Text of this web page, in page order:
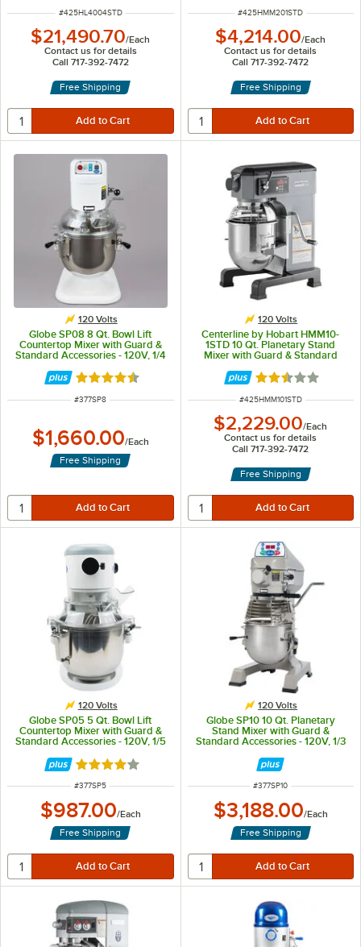
ITEM NUMBER
#425HL4004STD
$21,490.70/Each
Contact us for details
Call 717-392-7472
Free Shipping
ITEM NUMBER
#425HMM201STD
$4,214.00/Each
Contact us for details
Call 717-392-7472
Free Shipping
120 Volts
Globe SP08 8 Qt. Bowl Lift
Countertop Mixer with Guard &
Standard Accessories - 120V, 1/4
Rated 4.5 out of 5 stars
ITEM NUMBER
#377SP8
$1,660.00/Each
Free Shipping
120 Volts
Centerline by Hobart HMM10-
1STD 10 Qt. Planetary Stand
Mixer with Guard & Standard
Rated 2.6 out of
ITEM NUMBER
#425HMM101STD
$2,229.00/Each
Contact us for details
Call 717-392-7472
Free Shipping
120 Volts
Globe SP05 5 Qt. Bowl Lift
Countertop Mixer with Guard &
Standard Accessories - 120V, 1/5
Rated 3.8 out of 5 stars
ITEM NUMBER
#377SP5
$987.00/Each
Free Shipping
120 Volts
Globe SP10 10 Qt. Planetary
Stand Mixer with Guard &
Standard Accessories - 120V, 1/3
ITEM NUMBER
#377SP10
$3,188.00/Each
Free Shipping